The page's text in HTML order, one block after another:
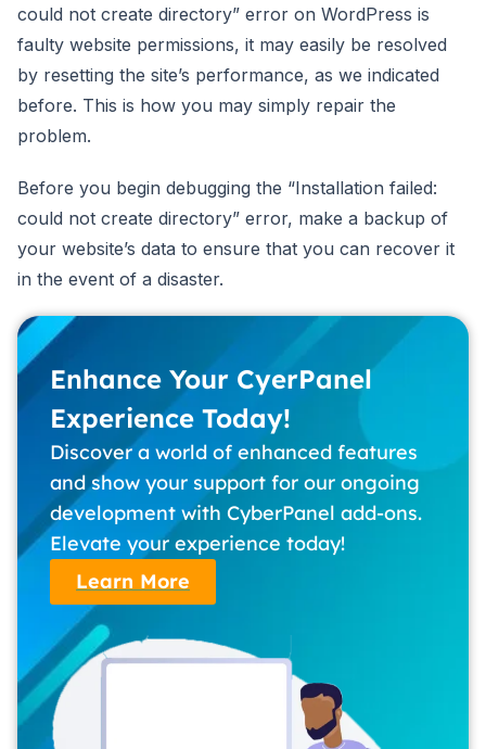
could not create directory” error on WordPress is
faulty website permissions, it may easily be resolved
by resetting the site’s performance, as we indicated
before. This is how you may simply repair the
problem.
Before you begin debugging the “Installation failed:
could not create directory” error, make a backup of
your website’s data to ensure that you can recover it
in the event of a disaster.
Enhance Your CyerPanel
Experience Today!
Discover a world of enhanced features
and show your support for our ongoing
development with CyberPanel add-ons.
Elevate your experience today!
Learn More